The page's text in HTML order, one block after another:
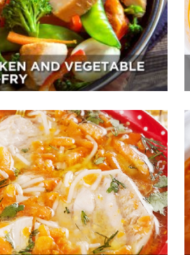
Mains, Sides
Soup With Carrot
Juice
Sides, Soup